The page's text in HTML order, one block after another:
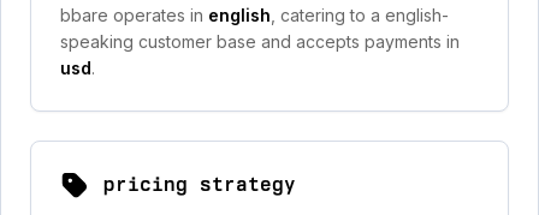
bbare operates in english , catering to a english-
speaking customer base and accepts payments in
usd.
pricing strategy